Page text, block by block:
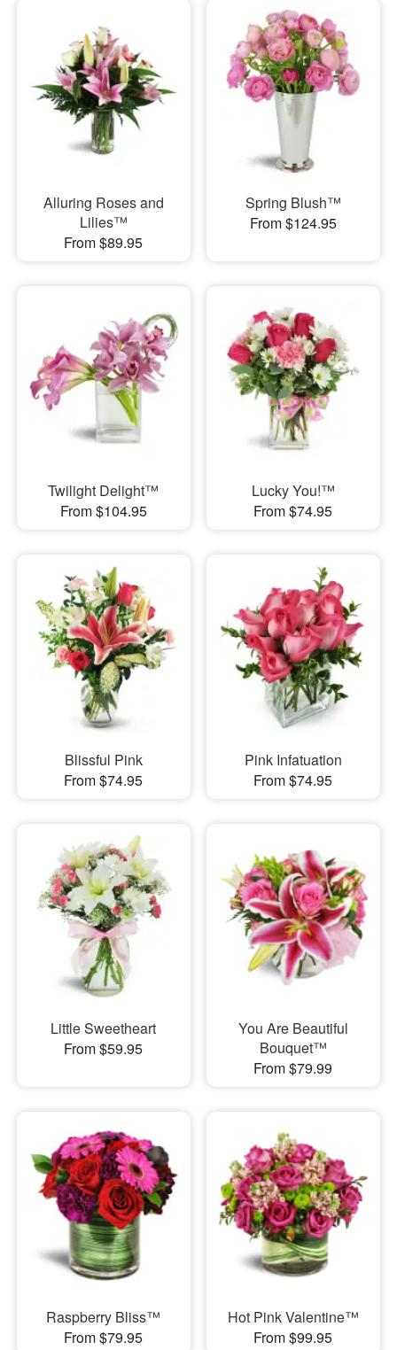
Alluring Roses and
Lilies™
From $89.95
Spring Blush™
From $124.95
Twilight Delight™
From $104.95
Lucky You!™
From $74.95
Blissful Pink
From $74.95
Pink Infatuation
From $74.95
Little Sweetheart
From $59.95
You Are Beautiful
Bouquet™
From $79.99
Raspberry Bliss™
From $79.95
Hot Pink Valentine™
From $99.95